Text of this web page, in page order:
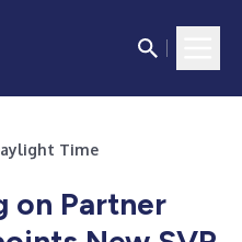
Time
on Partner